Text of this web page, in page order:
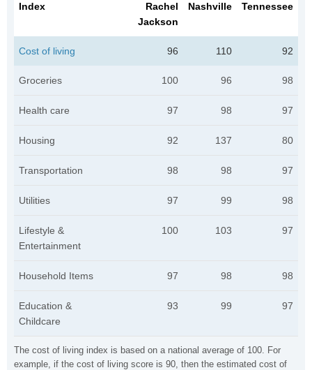
The cost of living index is based on a national average of 100. For
example, if the cost of living score is 90, then the estimated cost of
Index
Rachel
Jackson
Nashville Tennessee
Cost of living 96 110 92
Groceries 100 96 98
Health care 97 98 97
Housing 92 137 80
Transportation 98 98 97
Utilities 97 99 98
Lifestyle &
Entertainment
100 103 97
Household Items 97 98 98
Education &
Childcare
93 99 97